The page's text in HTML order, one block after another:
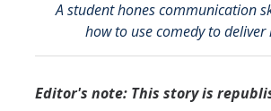
CCBM Annual Open House
CCBM Summer Programs K-12
School Visits
A student hones communication
how to use comedy to deliver
Editor's note: This story is